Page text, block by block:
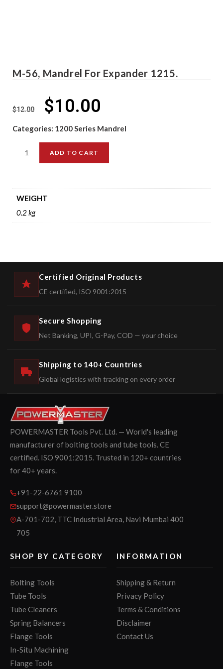
M-56, Mandrel For Expander 1215.
$12.00 $10.00
Categories: 1200 Series Mandrel
ADD TO CART
WEIGHT
0.2 kg
Certified Original Products
CE certified, ISO 9001:2015
Secure Shopping
Net Banking, UPI, G-Pay, COD — your choice
Shipping to 140+ Countries
Global logistics with tracking on every order
POWERMASTER Tools Pvt. Ltd. — World's leading
manufacturer of bolting tools and tube tools. CE
certified. ISO 9001:2015. Trusted in 120+ countries
for 40+ years.
+91-22-6761 9100
support@powermaster.store
A-701-702, TTC Industrial Area, Navi Mumbai 400
705
SHOP BY CATEGORY
Bolting Tools
Tube Tools
Tube Cleaners
Spring Balancers
Flange Tools
In-Situ Machining
Flange Tools
INFORMATION
Shipping & Return
Privacy Policy
Terms & Conditions
Disclaimer
Contact Us